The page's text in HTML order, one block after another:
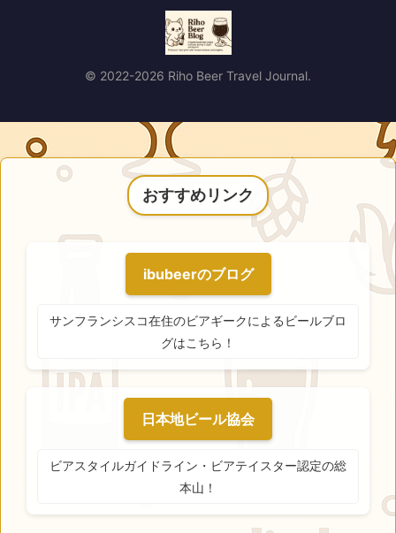
© 2022-2026 Riho Beer Travel Journal.
おすすめリンク
ibubeerのブログ
サンフランシスコ在住のビアギークによるビールブロ
グはこちら！
日本地ビール協会
ビアスタイルガイドライン・ビアテイスター認定の総
本山！